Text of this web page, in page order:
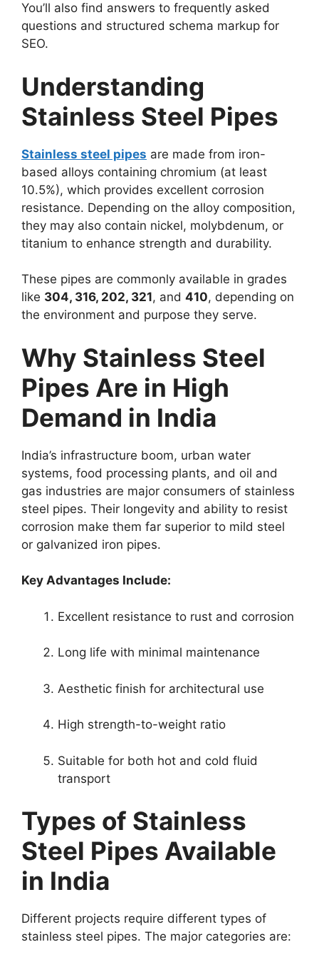
You’ll also find answers to frequently asked
questions and structured schema markup for
SEO.
Understanding
Stainless Steel Pipes
Stainless steel pipes are made from iron-
based alloys containing chromium (at least
10.5%), which provides excellent corrosion
resistance. Depending on the alloy composition,
they may also contain nickel, molybdenum, or
titanium to enhance strength and durability.
These pipes are commonly available in grades
like 304, 316, 202, 321, and 410, depending on
the environment and purpose they serve.
Why Stainless Steel
Pipes Are in High
Demand in India
India’s infrastructure boom, urban water
systems, food processing plants, and oil and
gas industries are major consumers of stainless
steel pipes. Their longevity and ability to resist
corrosion make them far superior to mild steel
or galvanized iron pipes.
Key Advantages Include:
Excellent resistance to rust and corrosion
Long life with minimal maintenance
Aesthetic finish for architectural use
High strength-to-weight ratio
Suitable for both hot and cold fluid
transport
Types of Stainless
Steel Pipes Available
in India
Different projects require different types of
stainless steel pipes. The major categories are: